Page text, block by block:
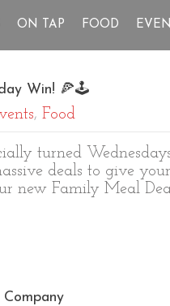
ON TAP FOOD
Win! 🍕🕹️
, Food
turned
deals to give
new Family Meal